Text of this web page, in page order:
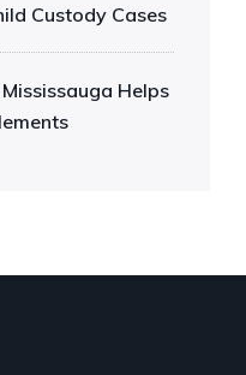
Custody Cases
Helps